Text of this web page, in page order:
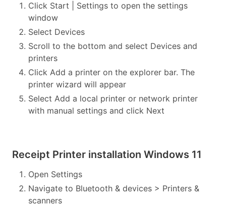
Click Start | Settings to open the settings
window
Select Devices
Scroll to the bottom and select Devices and
printers
Click Add a printer on the explorer bar. The
printer wizard will appear
Select Add a local printer or network printer
with manual settings and click Next
Receipt Printer installation Windows 11
Open Settings
Navigate to Bluetooth & devices > Printers &
scanners